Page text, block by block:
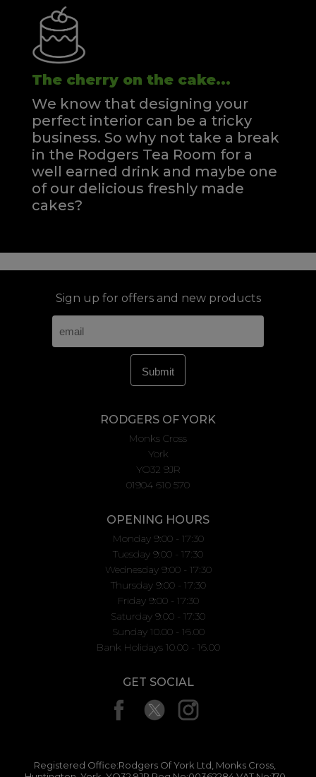
The cherry on the cake...
We know that designing your
perfect interior can be a tricky
business. So why not take a break
in the Rodgers Tea Room for a
well earned drink and maybe one
of our delicious freshly made
cakes?
Sign up for offers and new products
RODGERS OF YORK
Monks Cross
York
YO32 9JR
01904 610 570
OPENING HOURS
Monday 9:00 - 17:30
Tuesday 9:00 - 17:30
Wednesday 9:00 - 17:30
Thursday 9:00 - 17:30
Friday 9:00 - 17:30
Saturday 9:00 - 17:30
Sunday 10.00 - 16.00
Bank Holidays 10.00 - 16.00
GET SOCIAL
Registered Office:Rodgers Of York Ltd, Monks Cross,